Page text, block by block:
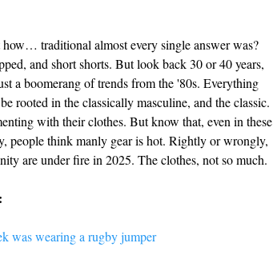
traditional almost every single answer was?
and short shorts. But look back 30 or 40 years,
a boomerang of trends from the '80s. Everything
rooted in the classically masculine, and the classic.
with their clothes. But know that, even in these
people think manly gear is hot. Rightly or wrongly,
are under fire in 2025. The clothes, not so much.
was wearing a rugby jumper